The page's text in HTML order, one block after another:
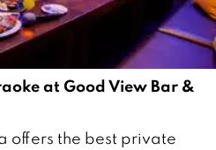
at Good View Bar &
offers the best private